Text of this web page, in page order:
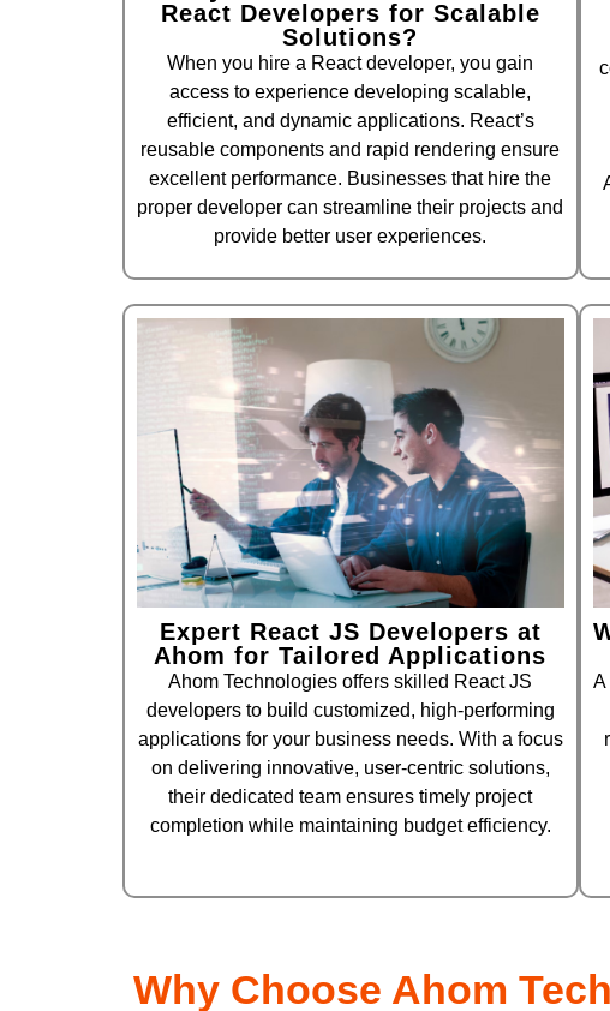
React Developers for Scalable
Solutions?
When you hire a React developer, you gain
access to experience developing scalable,
efficient, and dynamic applications. React’s
reusable components and rapid rendering ensure
excellent performance. Businesses that hire the
proper developer can streamline their projects and
provide better user experiences.
Expert React JS Developers at
Ahom for Tailored Applications
Ahom Technologies offers skilled React JS
developers to build customized, high-performing
applications for your business needs. With a focus
on delivering innovative, user-centric solutions,
their dedicated team ensures timely project
completion while maintaining budget efficiency.
A
Why Choose Ahom